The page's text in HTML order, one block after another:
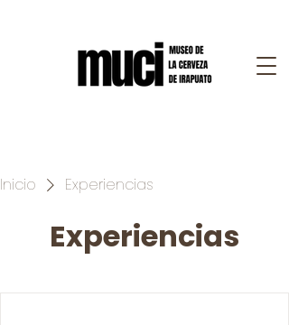
Inicio Experiencias
Experiencias